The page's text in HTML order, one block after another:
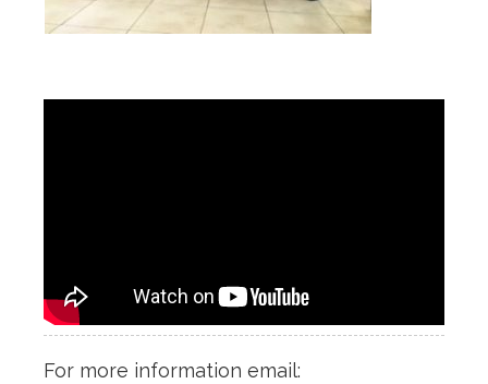
For more information email: